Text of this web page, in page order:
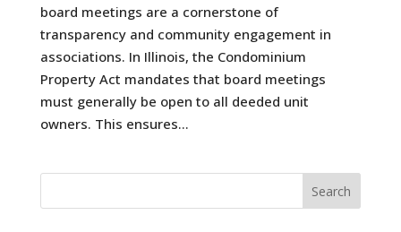
board meetings are a cornerstone of
transparency and community engagement in
associations. In Illinois, the Condominium
Property Act mandates that board meetings
must generally be open to all deeded unit
owners. This ensures...